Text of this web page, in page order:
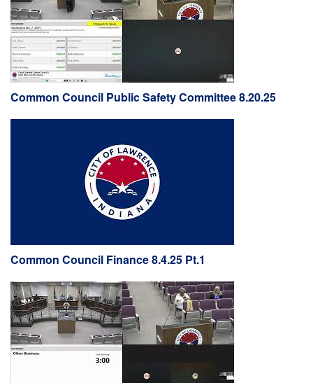
Common Council Public Safety Committee 8.20.25
Common Council Finance 8.4.25 Pt.1